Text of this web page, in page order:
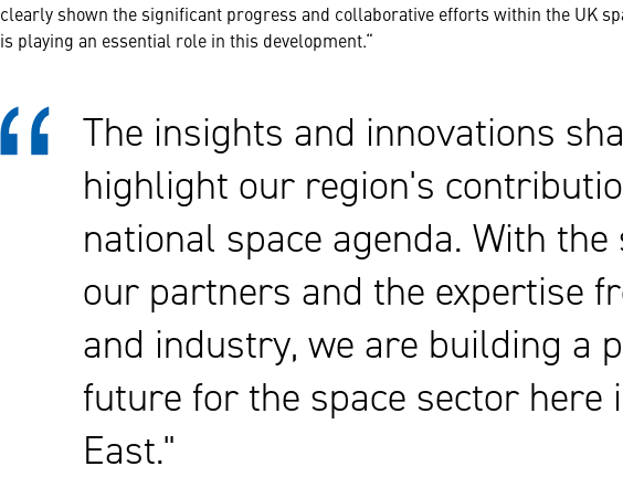
clearly shown the significant progress and collaborative efforts within the UK
is playing an essential role in this development.“
The insights and innovations
highlight our region's
national space agenda. With
our partners and the expertise
and industry, we are building a
future for the space sector here
East.